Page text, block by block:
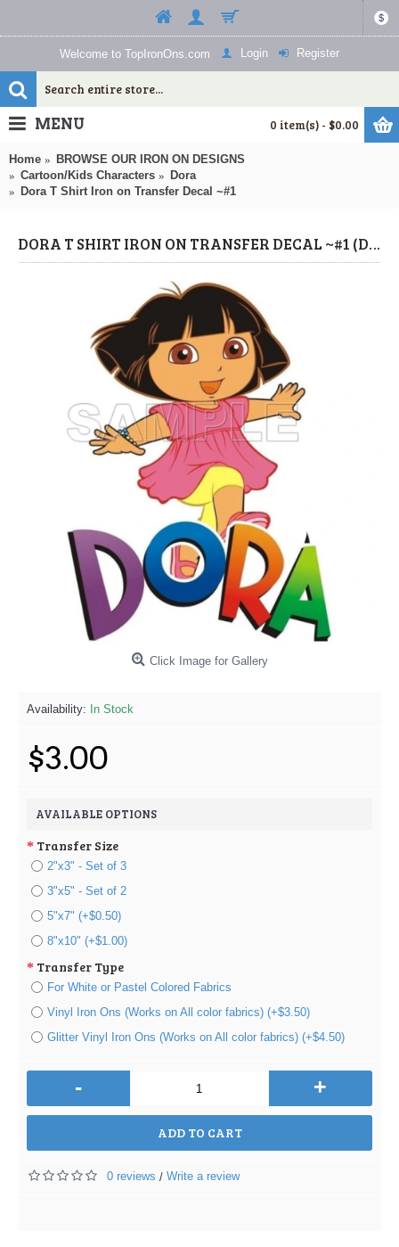
$
Welcome to TopIronOns.com Login Register
0 item(s) - $0.00
MENU
Home
BROWSE OUR IRON ON DESIGNS
Cartoon/Kids Characters
Dora
Dora T Shirt Iron on Transfer Decal ~#1
DORA T SHIRT IRON ON TRANSFER DECAL ~#1 (DORA) BY WWW.TOPIRONONS.COM
Click Image for Gallery
Availability: In Stock
$3.00
AVAILABLE OPTIONS
Transfer Size
2"x3" - Set of 3
3"x5" - Set of 2
5"x7" (+$0.50)
8"x10" (+$1.00)
Transfer Type
For White or Pastel Colored Fabrics
Vinyl Iron Ons (Works on All color fabrics) (+$3.50)
Glitter Vinyl Iron Ons (Works on All color fabrics) (+$4.50)
- +
ADD TO CART
0 reviews / Write a review